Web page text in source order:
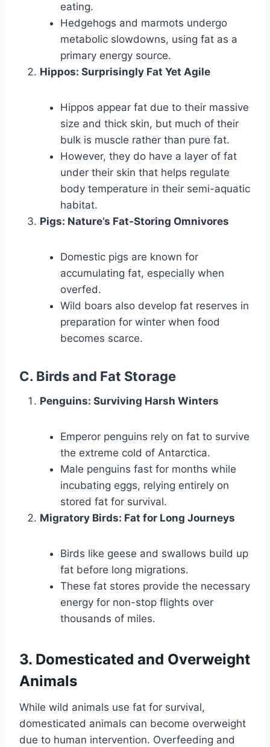
eating.
Hedgehogs and marmots undergo
metabolic slowdowns, using fat as a
primary energy source.
Hippos: Surprisingly Fat Yet Agile
Hippos appear fat due to their massive
size and thick skin, but much of their
bulk is muscle rather than pure fat.
However, they do have a layer of fat
under their skin that helps regulate
body temperature in their semi-aquatic
habitat.
Pigs: Nature’s Fat-Storing Omnivores
Domestic pigs are known for
accumulating fat, especially when
overfed.
Wild boars also develop fat reserves in
preparation for winter when food
becomes scarce.
C. Birds and Fat Storage
Penguins: Surviving Harsh Winters
Emperor penguins rely on fat to survive
the extreme cold of Antarctica.
Male penguins fast for months while
incubating eggs, relying entirely on
stored fat for survival.
Migratory Birds: Fat for Long Journeys
Birds like geese and swallows build up
fat before long migrations.
These fat stores provide the necessary
energy for non-stop flights over
thousands of miles.
3. Domesticated and Overweight
Animals
While wild animals use fat for survival,
domesticated animals can become overweight
due to human intervention. Overfeeding and